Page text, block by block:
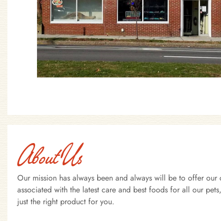
About Us
Our mission has always been and always will be to offer
associated with the latest care and best foods for all our
just the right product for you.